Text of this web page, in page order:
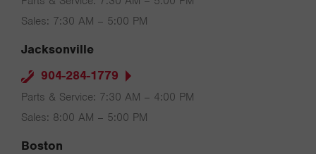
Sales: 7:30 AM – 5:00 PM
Jacksonville
904-284-1779
Parts & Service: 7:30 AM – 4:00 PM
Sales: 8:00 AM – 5:00 PM
Boston